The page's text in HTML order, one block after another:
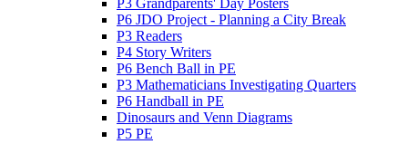
P6 JDO Project - Planning a City Break
P3 Readers
P4 Story Writers
P6 Bench Ball in PE
P3 Mathematicians Investigating Quarters
P6 Handball in PE
Dinosaurs and Venn Diagrams
P5 PE